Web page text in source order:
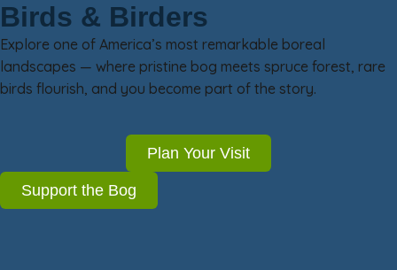
Birds & Birders
Explore one of America’s most remarkable boreal
landscapes — where pristine bog meets spruce forest, rare
birds flourish, and you become part of the story.
Plan Your Visit
Support the Bog